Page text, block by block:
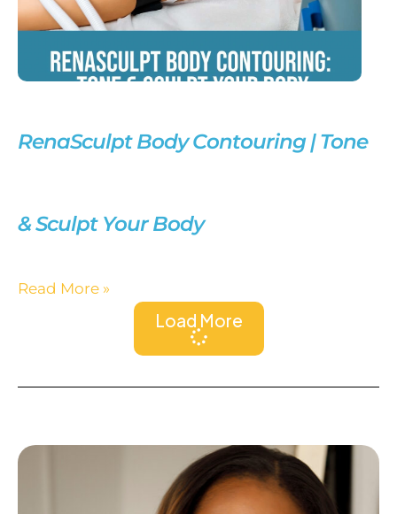
RenaSculpt Body Contouring | Tone
& Sculpt Your Body
Read More »
Load More